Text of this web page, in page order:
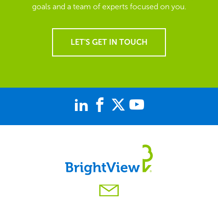
goals and a team of experts focused on you.
LET'S GET IN TOUCH